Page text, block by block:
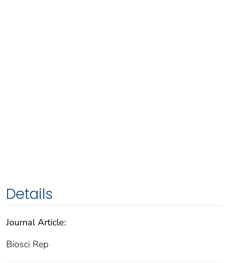
Details
Journal Article:
Biosci Rep